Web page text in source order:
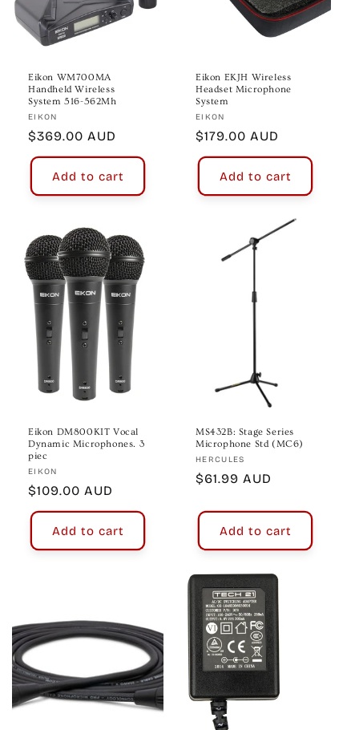
Eikon WM700MA
Handheld Wireless
System 516-562Mh
Vendor:
EIKON
Regular
price
$369.00 AUD
Add to cart
Eikon EKJH Wireless
Headset Microphone
System
Vendor:
EIKON
Regular
price
$179.00 AUD
Add to cart
Eikon DM800KIT Vocal
Dynamic Microphones. 3
piec
Vendor:
EIKON
Regular
price
$109.00 AUD
Add to cart
MS432B: Stage Series
Microphone Std (MC6)
Vendor:
HERCULES
Regular
$61.99 AUD
Add to cart